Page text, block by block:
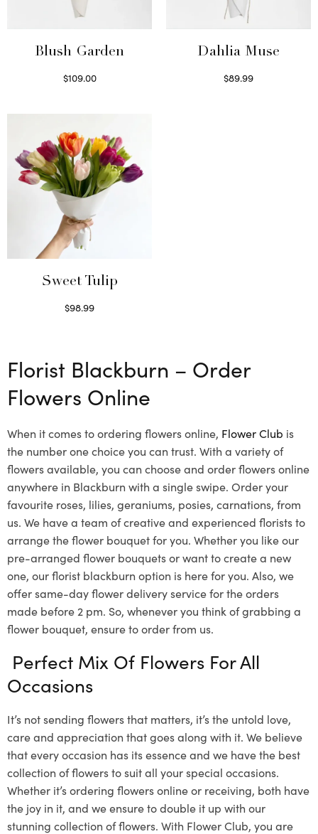
Blush Garden
$109.00
Dahlia Muse
$89.99
Sweet Tulip
$98.99
Florist Blackburn – Order
Flowers Online
When it comes to ordering flowers online, Flower Club is
the number one choice you can trust. With a variety of
flowers available, you can choose and order flowers online
anywhere in Blackburn with a single swipe. Order your
favourite roses, lilies, geraniums, posies, carnations, from
us. We have a team of creative and experienced florists to
arrange the flower bouquet for you. Whether you like our
pre-arranged flower bouquets or want to create a new
one, our florist blackburn option is here for you. Also, we
offer same-day flower delivery service for the orders
made before 2 pm. So, whenever you think of grabbing a
flower bouquet, ensure to order from us.
Perfect Mix Of Flowers For All
Occasions
It’s not sending flowers that matters, it’s the untold love,
care and appreciation that goes along with it. We believe
that every occasion has its essence and we have the best
collection of flowers to suit all your special occasions.
Whether it’s ordering flowers online or receiving, both have
the joy in it, and we ensure to double it up with our
stunning collection of flowers. With Flower Club, you are